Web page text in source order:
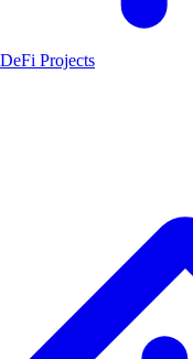
DeFi Projects